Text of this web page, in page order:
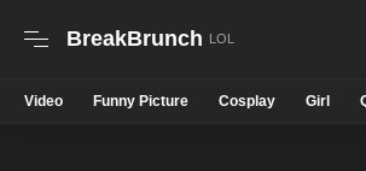
BreakBrunch
Video Funny Picture Cosplay Girl